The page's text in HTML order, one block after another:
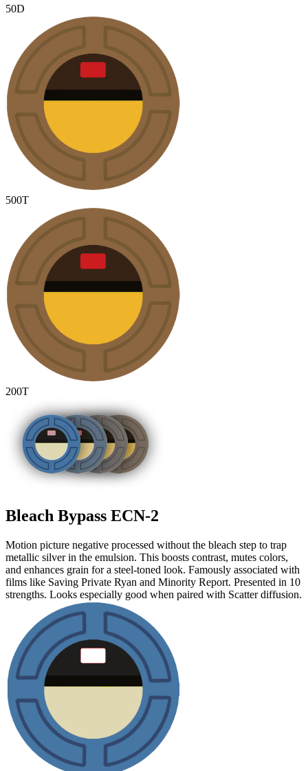
50D
500T
200T
Bleach Bypass ECN-2
Motion picture negative processed without the bleach step to trap
metallic silver in the emulsion. This boosts contrast, mutes colors,
and enhances grain for a steel-toned look. Famously associated with
films like Saving Private Ryan and Minority Report. Presented in 10
strengths. Looks especially good when paired with Scatter diffusion.